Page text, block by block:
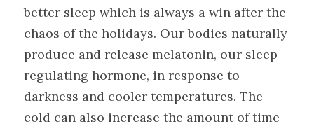
better sleep which is always a win after the
chaos of the holidays. Our bodies naturally
produce and release melatonin, our sleep-
regulating hormone, in response to
darkness and cooler temperatures. The
cold can also increase the amount of time